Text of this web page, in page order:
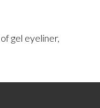
gel eyeliner,